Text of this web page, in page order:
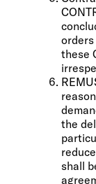
these
the
shall